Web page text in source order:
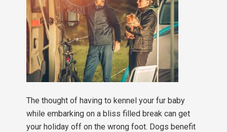
The thought of having to kennel your fur baby
while embarking on a bliss filled break can get
your holiday off on the wrong foot. Dogs benefit